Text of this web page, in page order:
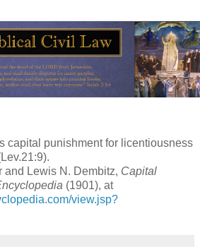
capital punishment for licentiousness
Lewis N. Dembitz, Capital
(1901), at
view.jsp?